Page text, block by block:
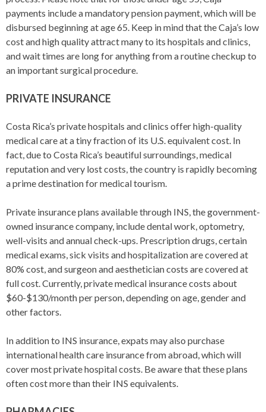
payments include a mandatory pension payment, which will be
disbursed beginning at age 65. Keep in mind that the Caja’s low
cost and high quality attract many to its hospitals and clinics,
and wait times are long for anything from a routine checkup to
an important surgical procedure.
PRIVATE INSURANCE
Costa Rica’s private hospitals and clinics offer high-quality
medical care at a tiny fraction of its U.S. equivalent cost. In
fact, due to Costa Rica’s beautiful surroundings, medical
reputation and very lost costs, the country is rapidly becoming
a prime destination for medical tourism.
Private insurance plans available through INS, the government-
owned insurance company, include dental work, optometry,
well-visits and annual check-ups. Prescription drugs, certain
medical exams, sick visits and hospitalization are covered at
80% cost, and surgeon and aesthetician costs are covered at
full cost. Currently, private medical insurance costs about
$60-$130/month per person, depending on age, gender and
other factors.
In addition to INS insurance, expats may also purchase
international health care insurance from abroad, which will
cover most private hospital costs. Be aware that these plans
often cost more than their INS equivalents.